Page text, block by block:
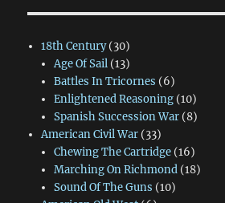
18th Century(30)
Age Of Sail(13)
Battles In Tricornes (6)
Enlightened Reasoning(10)
Spanish Succession War(8)
American Civil War(33)
Chewing The Cartridge(16)
Marching On Richmond(18)
Sound Of The Guns (10)